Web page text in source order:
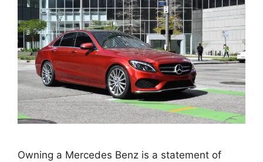
Owning a Mercedes Benz is a statement of